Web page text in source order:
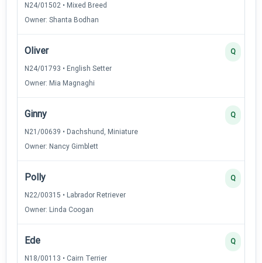
N24/01502 • Mixed Breed
Owner: Shanta Bodhan
Oliver
N24/01793 • English Setter
Owner: Mia Magnaghi
Q
Ginny
N21/00639 • Dachshund, Miniature
Owner: Nancy Gimblett
Q
Polly
N22/00315 • Labrador Retriever
Owner: Linda Coogan
Q
Ede
N18/00113 • Cairn Terrier
Q